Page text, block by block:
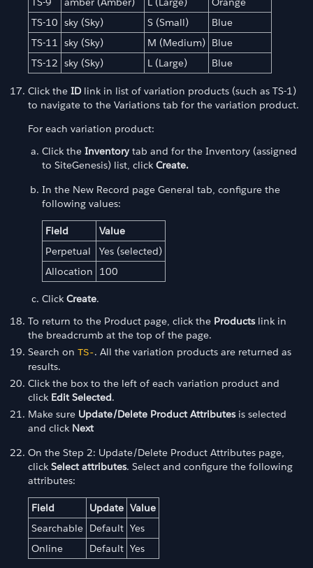
TS-10 sky (Sky) S (Small)
Blue
TS-11 sky (Sky) M (Medium) Blue
TS-12 sky (Sky) L (Large) Blue
Click the IDlink in list of variation products (such as TS-1)
to navigate to the Variations tab for the variation product.
For each variation product:
Click the Inventory tab and for the Inventory (assigned
to SiteGenesis) list, click Create.
In the New Record page General tab, configure the
following values:
Field
Value
Perpetual
Yes (selected)
Allocation
100
Click Create.
To return to the Product page, click the Productslink in
the breadcrumb at the top of the page.
Search on TS-. All the variation products are returned as
results.
Click the box to the left of each variation product and
click Edit Selected.
Make sure Update/Delete Product Attributesis selected
and click Next
On the Step 2: Update/Delete Product Attributes page,
click Select attributes. Select and configure the following
attributes:
Field Update Value
Searchable Default Yes
Online
Default Yes